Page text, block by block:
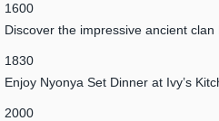
1600
Discover the impressive ancient
1830
Enjoy Nyonya Set Dinner at Ivy’s
2000